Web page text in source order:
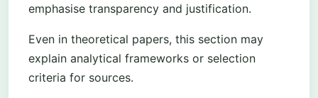
emphasise transparency and justification.
Even in theoretical papers, this section may
explain analytical frameworks or selection
criteria for sources.